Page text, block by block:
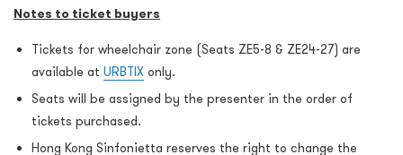
Notes to ticket buyers
Tickets for wheelchair zone (Seats ZE5-8 & ZE24-27) are
available at URBTIX only.
Seats will be assigned by the presenter in the order of
tickets purchased.
Hong Kong Sinfonietta reserves the right to change the